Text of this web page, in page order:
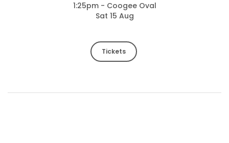
1:25pm - Coogee Oval
Sat 15 Aug
Tickets